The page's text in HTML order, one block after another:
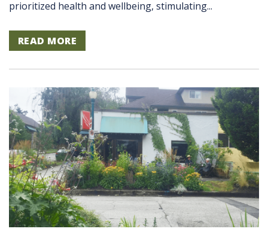
prioritized health and wellbeing, stimulating...
READ MORE